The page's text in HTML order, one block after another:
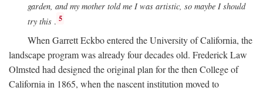
garden, and my mother told me I was artistic, so maybe I should
try this . 5
When Garrett Eckbo entered the University of California, the
landscape program was already four decades old. Frederick Law
Olmsted had designed the original plan for the then College of
California in 1865, when the nascent institution moved to